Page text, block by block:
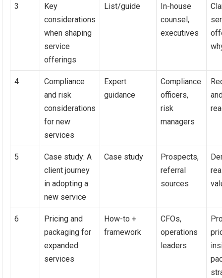
3
Key
considerations
when shaping
service
offerings
List/guide
In-house
counsel,
executives
4
Compliance
and risk
considerations
for new
services
Expert
guidance
Compliance
officers,
risk
managers
5
Case study: A
client journey
in adopting a
new service
Case study
Prospects,
referral
sources
6
Pricing and
packaging for
expanded
services
How-to +
framework
CFOs,
operations
leaders